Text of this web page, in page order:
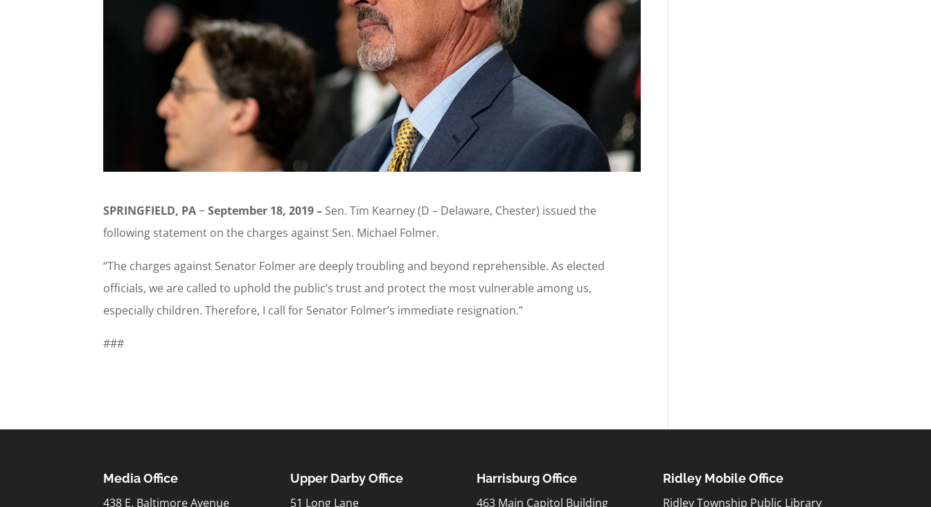
SPRINGFIELD, PA−September 18, 2019 – Sen. Tim Kearney (D – Delaware, Chester) issued the
following statement on the charges against Sen. Michael Folmer.
“The charges against Senator Folmer are deeply troubling and beyond reprehensible. As elected
officials, we are called to uphold the public’s trust and protect the most vulnerable among us,
especially children. Therefore, I call for Senator Folmer’s immediate resignation.”
###
Media Office
438 E. Baltimore Avenue
Upper Darby Office
51 Long Lane
Harrisburg Office
463 Main Capitol Building
Ridley Mobile Office
Ridley Township Public Library